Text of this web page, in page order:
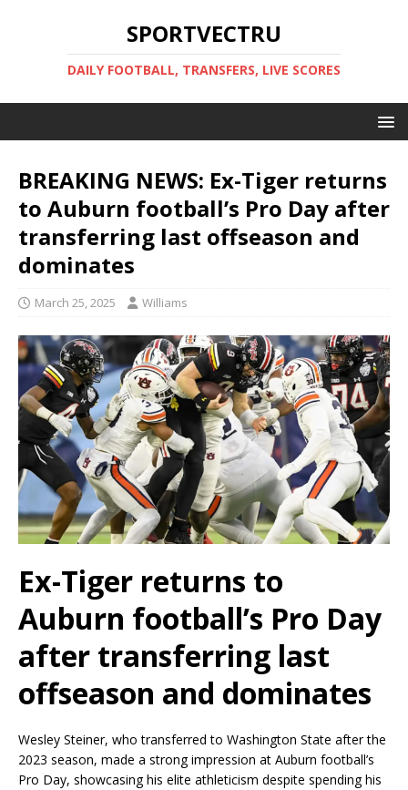
SPORTVECTRU
DAILY FOOTBALL, TRANSFERS, LIVE SCORES
BREAKING NEWS: Ex-Tiger returns
to Auburn football’s Pro Day after
transferring last offseason and
dominates
March 25, 2025 Williams
Ex-Tiger returns to
Auburn football’s Pro Day
after transferring last
offseason and dominates
Wesley Steiner, who transferred to Washington State after the
2023 season, made a strong impression at Auburn football’s
Pro Day, showcasing his elite athleticism despite spending his